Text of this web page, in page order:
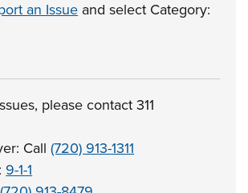
an Issue and select Category:
please contact 311
Call(720) 913-1311
9-1-1